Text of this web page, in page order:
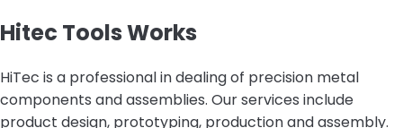
Hitec Tools Works
HiTec is a professional in dealing of precision metal
components and assemblies. Our services include
product design, prototyping, production and assembly.